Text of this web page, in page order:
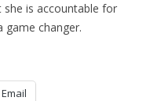
is accountable for
game changer.
Email